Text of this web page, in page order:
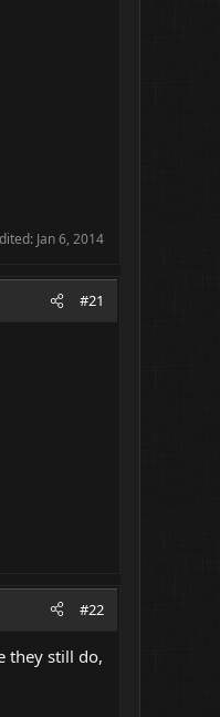
Jan 6, 2014
#21
#22
they still do,